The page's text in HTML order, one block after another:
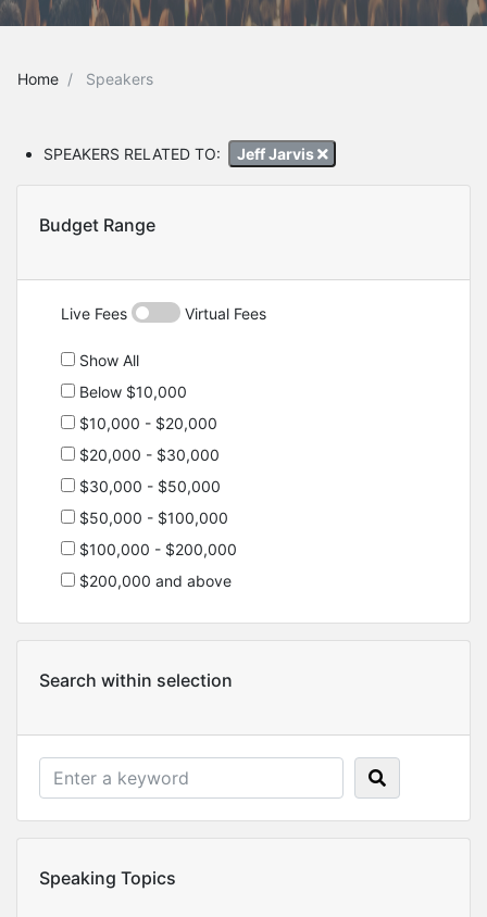
Home Speakers
SPEAKERS RELATED TO: Jeff Jarvis
Budget Range
Live Fees Virtual Fees
Show All
Below $10,000
$10,000 - $20,000
$20,000 - $30,000
$30,000 - $50,000
$50,000 - $100,000
$100,000 - $200,000
$200,000 and above
Search within selection
Speaking Topics